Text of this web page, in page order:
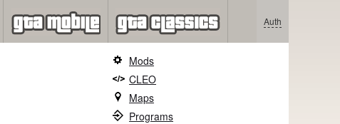
Auth
Mods
CLEO
Maps
Programs